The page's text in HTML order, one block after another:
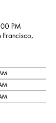
PM
Francisco,